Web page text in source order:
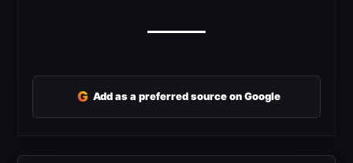
G Add as a preferred source on Google